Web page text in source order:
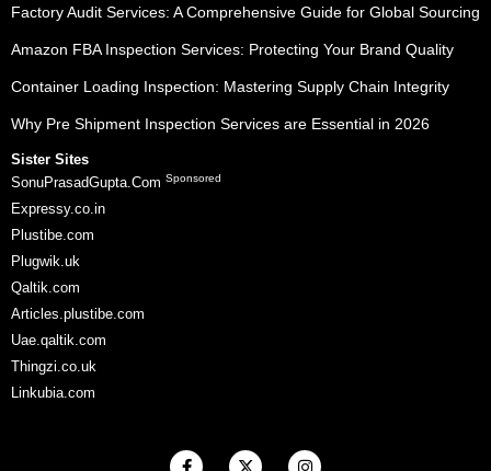
Factory Audit Services: A Comprehensive Guide for Global Sourcing
Amazon FBA Inspection Services: Protecting Your Brand Quality
Container Loading Inspection: Mastering Supply Chain Integrity
Why Pre Shipment Inspection Services are Essential in 2026
Sister Sites
SonuPrasadGupta.Com Sponsored
Expressy.co.in
Plustibe.com
Plugwik.uk
Qaltik.com
Articles.plustibe.com
Uae.qaltik.com
Thingzi.co.uk
Linkubia.com
F
X
I